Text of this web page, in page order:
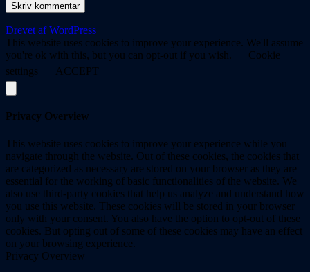
Drevet af WordPress
This website uses cookies to improve your experience. We'll assume
you're ok with this, but you can opt-out if you wish.
Cookie
settings
ACCEPT
Privacy Overview
This website uses cookies to improve your experience while you
navigate through the website. Out of these cookies, the cookies that
are categorized as necessary are stored on your browser as they are
essential for the working of basic functionalities of the website. We
also use third-party cookies that help us analyze and understand how
you use this website. These cookies will be stored in your browser
only with your consent. You also have the option to opt-out of these
cookies. But opting out of some of these cookies may have an effect
on your browsing experience.
Privacy Overview